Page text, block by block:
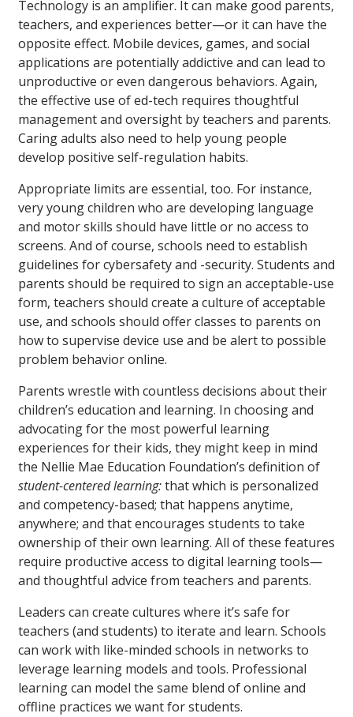
Technology is an amplifier. It can make good parents,
teachers, and experiences better—or it can have the
opposite effect. Mobile devices, games, and social
applications are potentially addictive and can lead to
unproductive or even dangerous behaviors. Again,
the effective use of ed-tech requires thoughtful
management and oversight by teachers and parents.
Caring adults also need to help young people
develop positive self-regulation habits.
Appropriate limits are essential, too. For instance,
very young children who are developing language
and motor skills should have little or no access to
screens. And of course, schools need to establish
guidelines for cybersafety and -security. Students and
parents should be required to sign an acceptable-use
form, teachers should create a culture of acceptable
use, and schools should offer classes to parents on
how to supervise device use and be alert to possible
problem behavior online.
Parents wrestle with countless decisions about their
children’s education and learning. In choosing and
advocating for the most powerful learning
experiences for their kids, they might keep in mind
the Nellie Mae Education Foundation’s definition of
student-centered learning:that which is personalized
and competency-based; that happens anytime,
anywhere; and that encourages students to take
ownership of their own learning. All of these features
require productive access to digital learning tools—
and thoughtful advice from teachers and parents.
Leaders can create cultures where it’s safe for
teachers (and students) to iterate and learn. Schools
can work with like-minded schools in networks to
leverage learning models and tools. Professional
learning can model the same blend of online and
offline practices we want for students.